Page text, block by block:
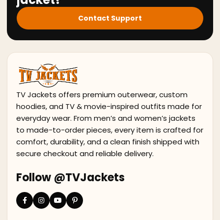
Contact Support
TV Jackets offers premium outerwear, custom
hoodies, and TV & movie-inspired outfits made for
everyday wear. From men’s and women’s jackets
to made-to-order pieces, every item is crafted for
comfort, durability, and a clean finish shipped with
secure checkout and reliable delivery.
Follow @TVJackets